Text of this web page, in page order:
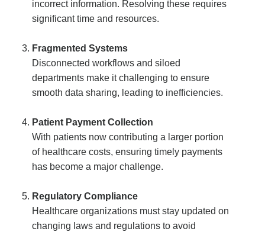
incorrect information. Resolving these requires
significant time and resources.
Fragmented Systems
Disconnected workflows and siloed
departments make it challenging to ensure
smooth data sharing, leading to inefficiencies.
Patient Payment Collection
With patients now contributing a larger portion
of healthcare costs, ensuring timely payments
has become a major challenge.
Regulatory Compliance
Healthcare organizations must stay updated on
changing laws and regulations to avoid